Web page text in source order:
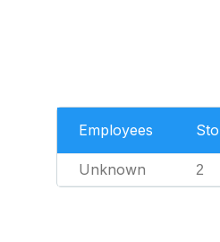
Employees
Unknown 2